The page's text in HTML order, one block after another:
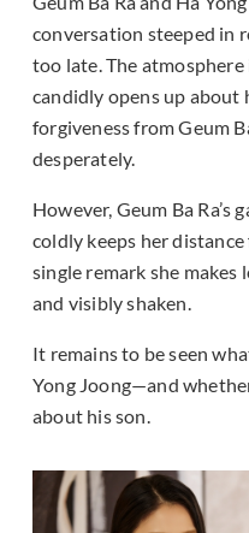
conversation steeped in
too late. The atmosphere
candidly opens up about
forgiveness from Geum
desperately.
However, Geum Ba Ra’s
coldly keeps her distance
single remark she makes
and visibly shaken.
It remains to be seen
Yong Joong—and
about his son.